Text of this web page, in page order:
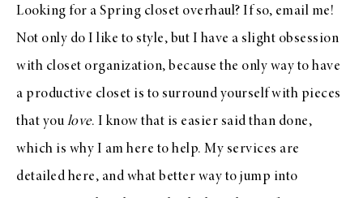
Looking for a Spring closet overhaul? If so, email me!
Not only do I like to style, but I have a slight obsession
with closet organization, because the only way to have
a productive closet is to surround yourself with pieces
that you love. I know that is easier said than done,
which is why I am here to help. My services are
detailed here, and what better way to jump into